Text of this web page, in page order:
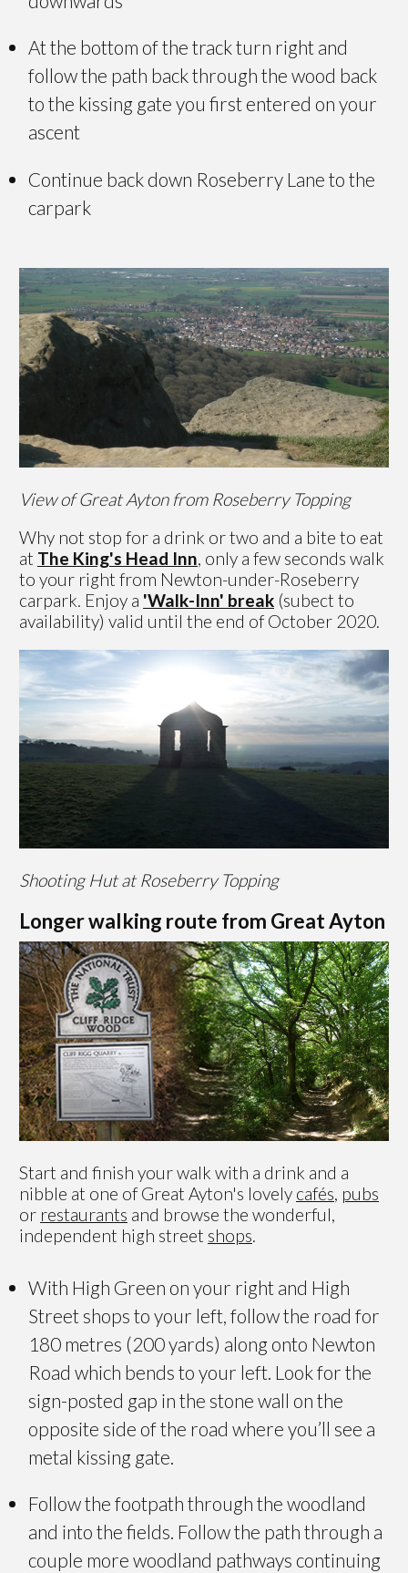
At the bottom of the track turn right and
follow the path back through the wood back
to the kissing gate you first entered on your
ascent
Continue back down Roseberry Lane to the
carpark
View of Great Ayton from Roseberry Topping
Why not stop for a drink or two and a bite to eat
at The King's Head Inn, only a few seconds walk
to your right from Newton-under-Roseberry
carpark. Enjoy a 'Walk-Inn' break (subect to
availability) valid until the end of October 2020.
Shooting Hut at Roseberry Topping
Longer walking route from Great Ayton
Start and finish your walk with a drink and a
nibble at one of Great Ayton's lovely cafés, pubs
or restaurants and browse the wonderful,
independent high street shops.
With High Green on your right and High
Street shops to your left, follow the road for
180 metres (200 yards) along onto Newton
Road which bends to your left. Look for the
sign-posted gap in the stone wall on the
opposite side of the road where you’ll see a
metal kissing gate.
Follow the footpath through the woodland
and into the fields. Follow the path through a
couple more woodland pathways continuing